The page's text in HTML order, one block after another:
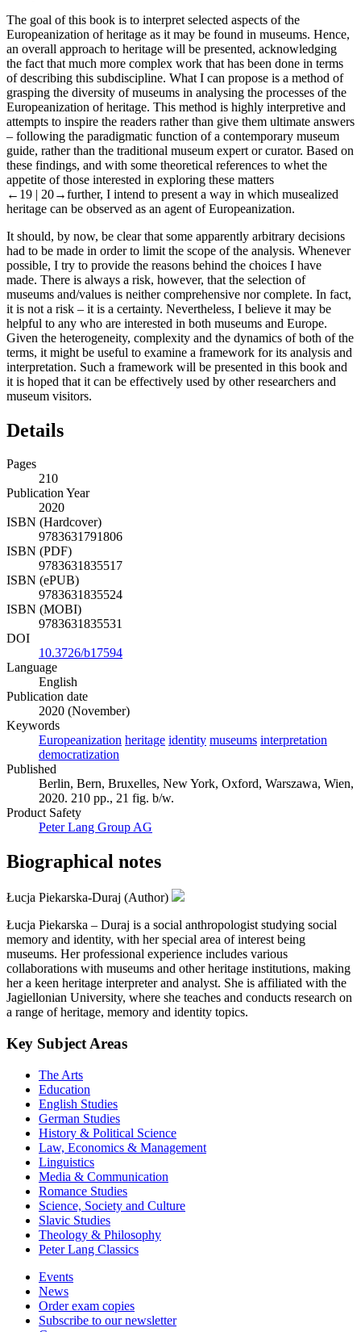
The goal of this book is to interpret selected aspects of the
Europeanization of heritage as it may be found in museums. Hence,
an overall approach to heritage will be presented, acknowledging
the fact that much more complex work that has been done in terms
of describing this subdiscipline. What I can propose is a method of
grasping the diversity of museums in analysing the processes of the
Europeanization of heritage. This method is highly interpretive and
attempts to inspire the readers rather than give them ultimate answers
– following the paradigmatic function of a contemporary museum
guide, rather than the traditional museum expert or curator. Based on
these findings, and with some theoretical references to whet the
appetite of those interested in exploring these matters
←19 | 20→further, I intend to present a way in which musealized
heritage can be observed as an agent of Europeanization.
It should, by now, be clear that some apparently arbitrary decisions
had to be made in order to limit the scope of the analysis. Whenever
possible, I try to provide the reasons behind the choices I have
made. There is always a risk, however, that the selection of
museums and/values is neither comprehensive nor complete. In fact,
it is not a risk – it is a certainty. Nevertheless, I believe it may be
helpful to any who are interested in both museums and Europe.
Given the heterogeneity, complexity and the dynamics of both of the
terms, it might be useful to examine a framework for its analysis and
interpretation. Such a framework will be presented in this book and
it is hoped that it can be effectively used by other researchers and
museum visitors.
Details
Pages
210
Publication Year
2020
ISBN (Hardcover)
9783631791806
ISBN (PDF)
9783631835517
ISBN (ePUB)
9783631835524
ISBN (MOBI)
9783631835531
DOI
10.3726/b17594
Language
English
Publication date
2020 (November)
Keywords
Europeanization heritage identity museums interpretation
democratization
Published
Berlin, Bern, Bruxelles, New York, Oxford, Warszawa, Wien,
2020. 210 pp., 21 fig. b/w.
Product Safety
Peter Lang Group AG
Biographical notes
Łucja Piekarska-Duraj (Author)
Łucja Piekarska – Duraj is a social anthropologist studying social
memory and identity, with her special area of interest being
museums. Her professional experience includes various
collaborations with museums and other heritage institutions, making
her a keen heritage interpreter and analyst. She is affiliated with the
Jagiellonian University, where she teaches and conducts research on
a range of heritage, memory and identity topics.
Key Subject Areas
The Arts
Education
English Studies
German Studies
History & Political Science
Law, Economics & Management
Linguistics
Media & Communication
Romance Studies
Science, Society and Culture
Slavic Studies
Theology & Philosophy
Peter Lang Classics
Events
News
Order exam copies
Subscribe to our newsletter